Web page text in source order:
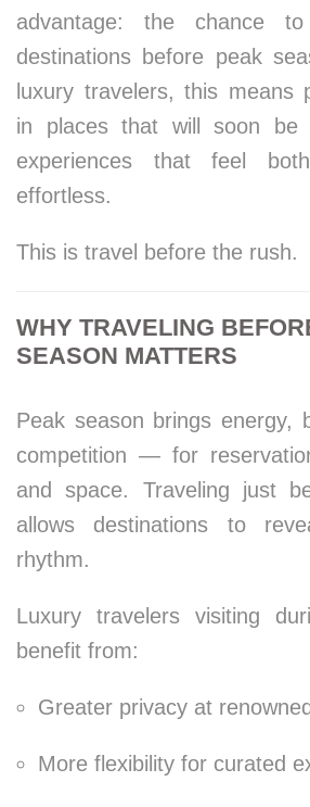
advantage: the chance
destinations before peak
luxury travelers, this means
in places that will soon
experiences that feel
effortless.
This is travel before the rush.
WHY TRAVELING
SEASON MATTERS
Peak season brings energy,
competition — for
and space. Traveling just
allows destinations to
rhythm.
Luxury travelers visiting
benefit from:
Greater privacy at
More flexibility for curated